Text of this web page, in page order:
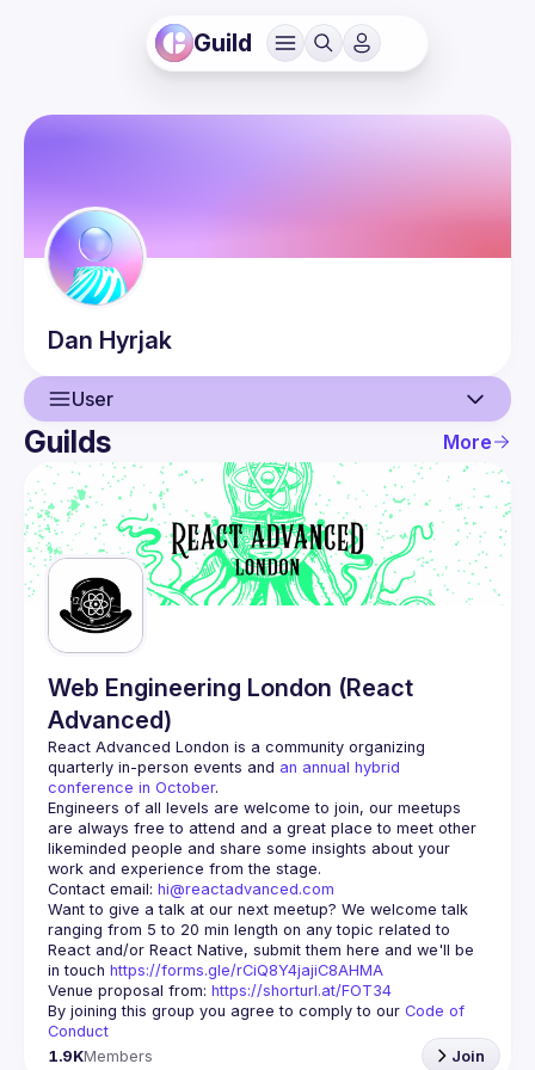
Guild
Dan Hyrjak
User
User
Guilds
Guilds More
Web Engineering London (React
Advanced)
React Advanced London is a community organizing
quarterly in-person events and an annual hybrid
conference in October.
Engineers of all levels are welcome to join, our meetups
are always free to attend and a great place to meet other
likeminded people and share some insights about your
Contact email: hi@reactadvanced.com
Want to give a talk at our next meetup? We welcome talk
ranging from 5 to 20 min length on any topic related to
React and/or React Native, submit them here and we'll be
in touch https://forms.gle/rCiQ8Y4jajiC8AHMA
Venue proposal from: https://shorturl.at/FOT34
By joining this group you agree to comply to our Code of
Conduct
1.9KMembers Join